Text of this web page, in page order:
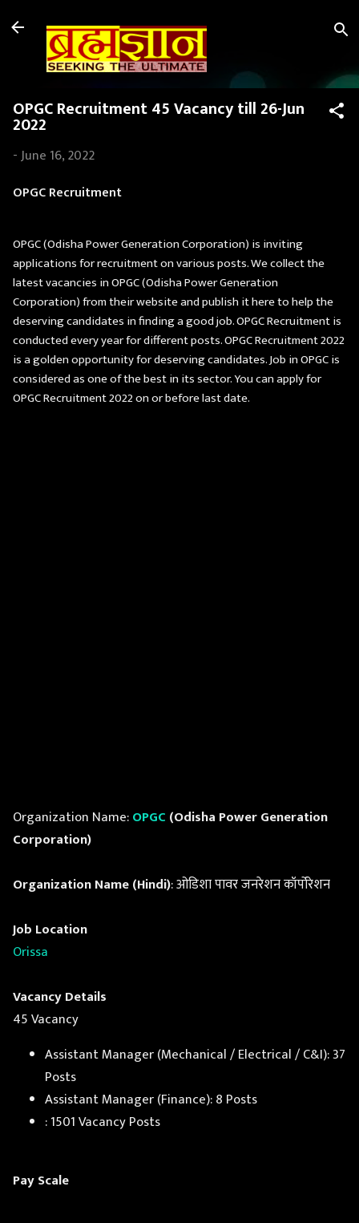
Skip to main content
OPGC Recruitment 45 Vacancy till 26-Jun
2022
-June 16, 2022
OPGC Recruitment
OPGC (Odisha Power Generation Corporation) is inviting
applications for recruitment on various posts. We collect the
latest vacancies in OPGC (Odisha Power Generation
Corporation) from their website and publish it here to help the
deserving candidates in finding a good job. OPGC Recruitment is
conducted every year for different posts. OPGC Recruitment 2022
is a golden opportunity for deserving candidates. Job in OPGC is
considered as one of the best in its sector. You can apply for
OPGC Recruitment 2022 on or before last date.
Organization Name:OPGC (Odisha Power Generation
Corporation)
Organization Name (Hindi): ओडिशा पावर जनरेशन कॉर्पोरेशन
Job Location
Orissa
Vacancy Details
45 Vacancy
Assistant Manager (Mechanical / Electrical / C&I): 37
Posts
Assistant Manager (Finance): 8 Posts
: 1501 Vacancy Posts
Pay Scale